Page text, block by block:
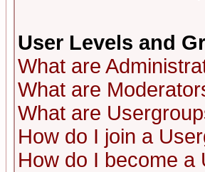
User Levels and
What are
What are
What are
How do I join a
How do I become a